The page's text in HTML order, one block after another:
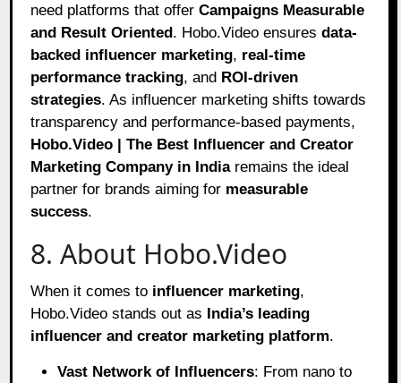
need platforms that offerCampaigns Measurable
and Result Oriented. Hobo.Video ensuresdata-
backed influencer marketing, real-time
performance tracking, and ROI-driven
strategies. As influencer marketing shifts towards
transparency and performance-based payments,
Hobo.Video | The Best Influencer and Creator
Marketing Company in Indiaremains the ideal
partner for brands aiming for measurable
success.
8. About Hobo.Video
When it comes to influencer marketing,
Hobo.Video stands out as India’s leading
influencer and creator marketing platform.
Vast Network of Influencers: From nano to